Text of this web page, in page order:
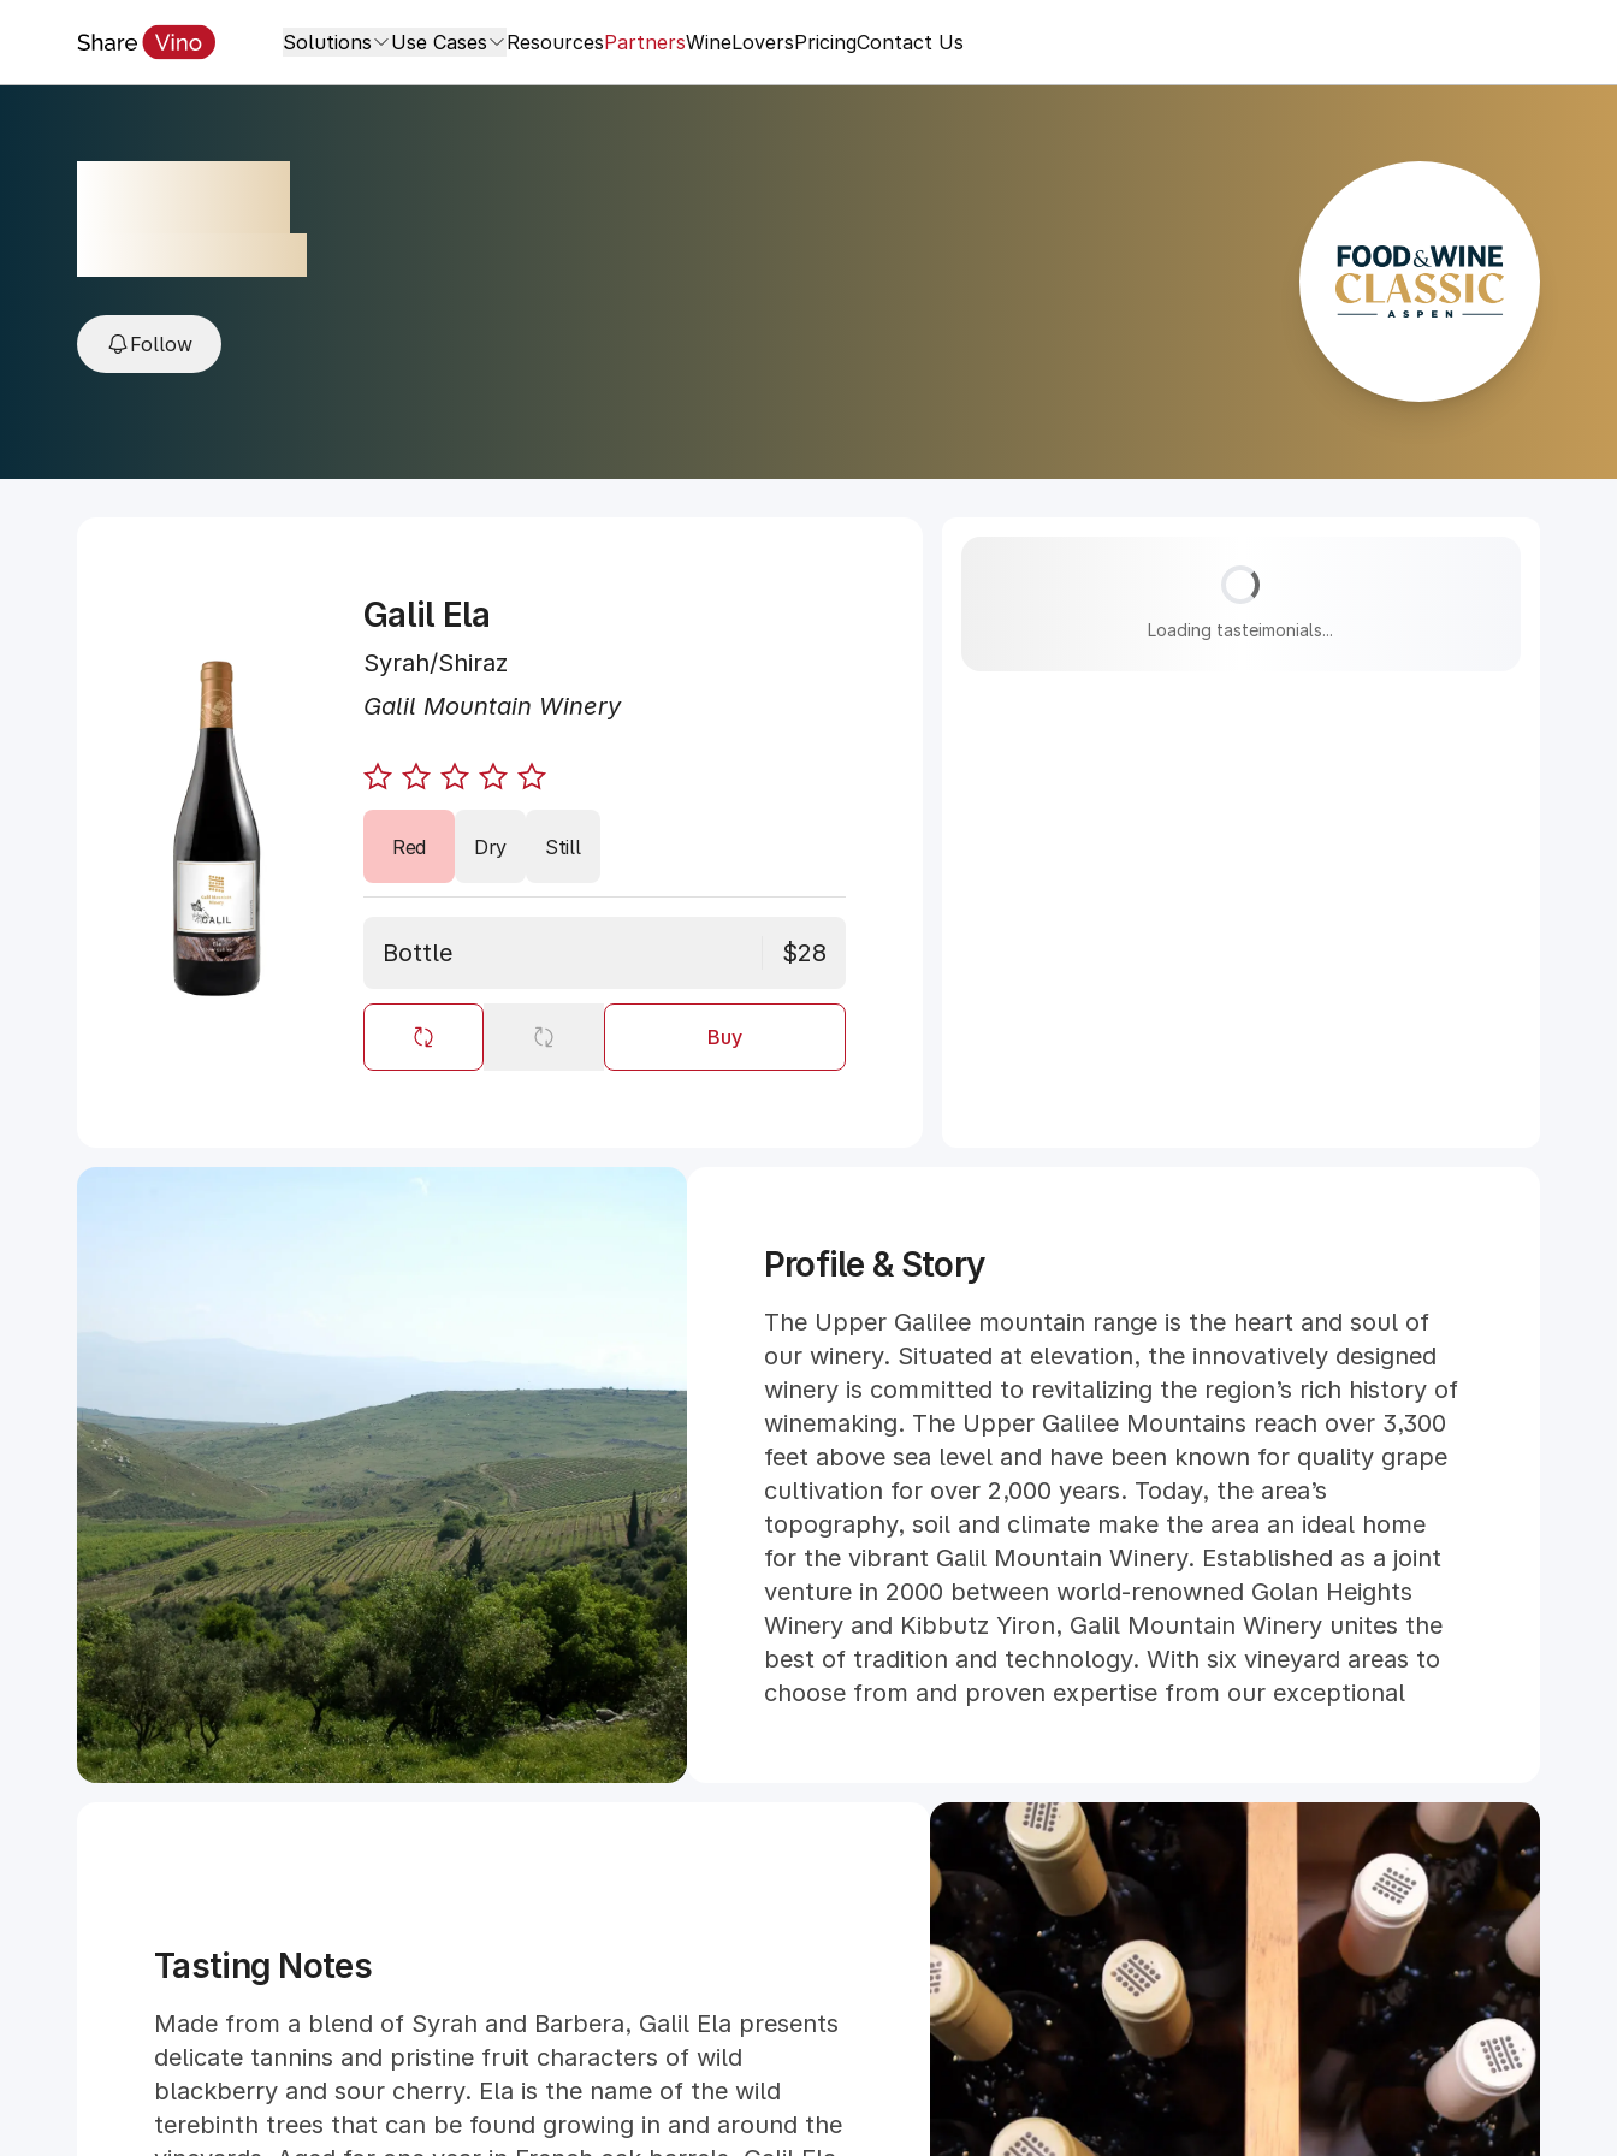
Solutions Use Cases ResourcesPartnersWineLoversPricingContact Us
Follow
Galil Ela
Syrah/Shiraz
Galil Mountain Winery
Red Dry Still
Bottle $28
Buy
Loading tasteimonials...
Profile & Story
The Upper Galilee mountain range is the heart and soul of
our winery. Situated at elevation, the innovatively designed
winery is committed to revitalizing the region’s rich history of
winemaking. The Upper Galilee Mountains reach over 3,300
feet above sea level and have been known for quality grape
cultivation for over 2,000 years. Today, the area’s
topography, soil and climate make the area an ideal home
for the vibrant Galil Mountain Winery. Established as a joint
venture in 2000 between world-renowned Golan Heights
Winery and Kibbutz Yiron, Galil Mountain Winery unites the
best of tradition and technology. With six vineyard areas to
choose from and proven expertise from our exceptional
vineyards of Galil Mountain Winery were the first to receive
accredited sustainable certification under the rigorous and
renowned LODI RULES program.
Tasting Notes
Made from a blend of Syrah and Barbera, Galil Ela presents
delicate tannins and pristine fruit characters of wild
blackberry and sour cherry. Ela is the name of the wild
terebinth trees that can be found growing in and around the